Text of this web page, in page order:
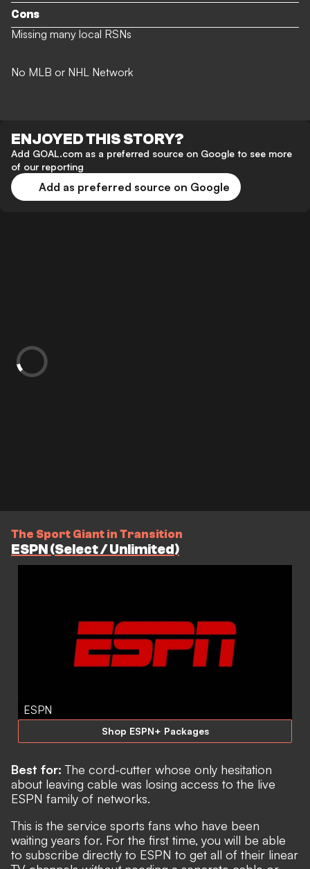
Cons
Missing many local RSNs
No MLB or NHL Network
ENJOYED THIS STORY?
Add GOAL.com as a preferred source on Google to see more
of our reporting
Add as preferred source on Google
The Sport Giant in Transition
ESPN (Select / Unlimited)
ESPN
Shop ESPN+ Packages
Best for:The cord-cutter whose only hesitation
about leaving cable was losing access to the live
ESPN family of networks.
This is the service sports fans who have been
waiting years for. For the first time, you will be able
to subscribe directly to ESPN to get all of their linear